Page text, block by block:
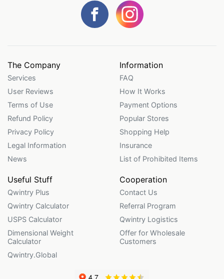
The Company
Services
User Reviews
Terms of Use
Refund Policy
Privacy Policy
Legal Information
News
Information
FAQ
How It Works
Payment Options
Popular Stores
Shopping Help
Insurance
List of Prohibited Items
Useful Stuff
Qwintry Plus
Qwintry Calculator
USPS Calculator
Dimensional Weight
Calculator
Qwintry.Global
Cooperation
Contact Us
Referral Program
Qwintry Logistics
Offer for Wholesale
Customers